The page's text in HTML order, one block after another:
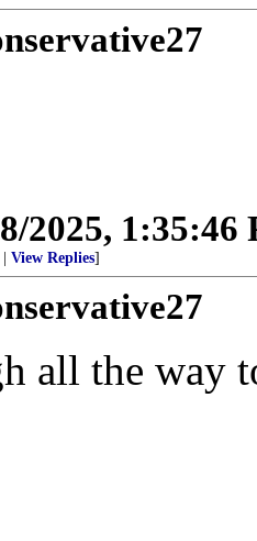
2025, 1:35:46
View Replies]
all the way